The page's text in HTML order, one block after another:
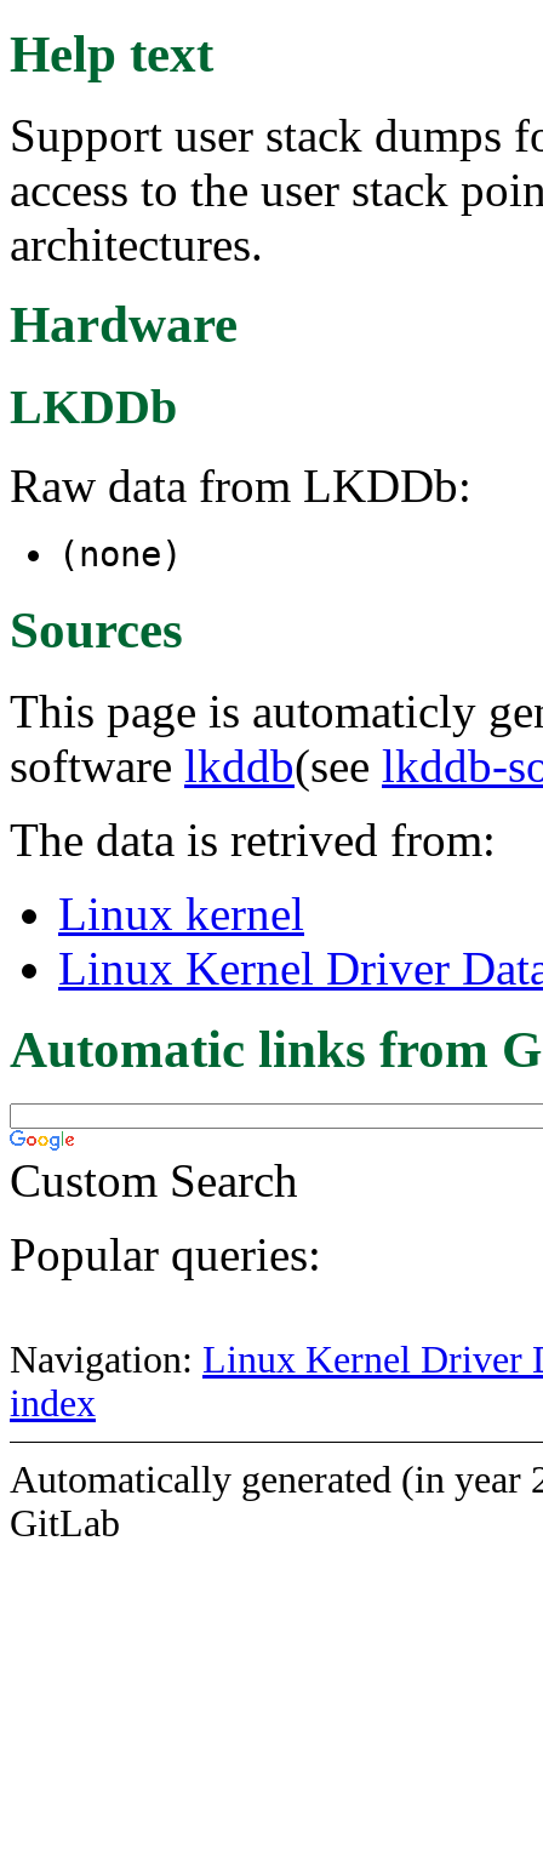
Help text
Support user stack dumps
access to the user stack
architectures.
Hardware
LKDDb
Raw data from LKDDb:
(none)
Sources
This page is automaticly
software lkddb(see lkddb-
The data is retrived from:
Linux kernel
Linux Kernel Driver
Automatic links from
Custom Search
Popular queries:
Navigation: Linux Kernel Driver
index
Automatically generated (in year
GitLab